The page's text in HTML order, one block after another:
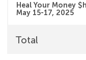
Heal Your Money
May 15-17, 2025
Total